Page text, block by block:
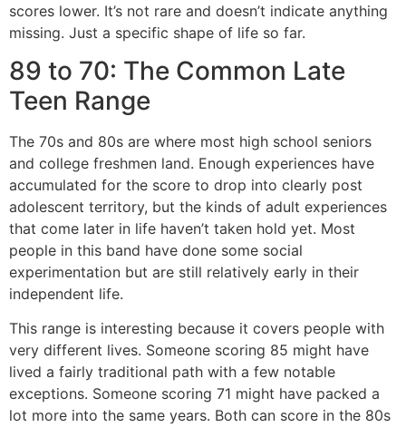
scores lower. It’s not rare and doesn’t indicate anything
missing. Just a specific shape of life so far.
89 to 70: The Common Late
Teen Range
The 70s and 80s are where most high school seniors
and college freshmen land. Enough experiences have
accumulated for the score to drop into clearly post
adolescent territory, but the kinds of adult experiences
that come later in life haven’t taken hold yet. Most
people in this band have done some social
experimentation but are still relatively early in their
independent life.
This range is interesting because it covers people with
very different lives. Someone scoring 85 might have
lived a fairly traditional path with a few notable
exceptions. Someone scoring 71 might have packed a
lot more into the same years. Both can score in the 80s